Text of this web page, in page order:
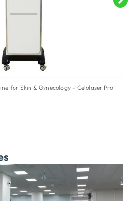
for Skin & Gynecology – Celolaser Pro